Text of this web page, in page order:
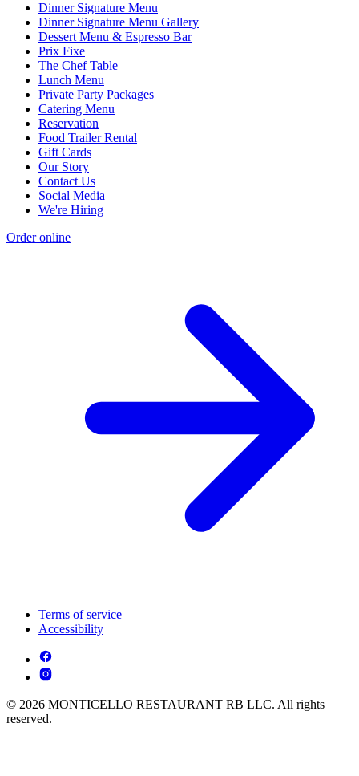
Dinner Signature Menu
Dinner Signature Menu Gallery
Dessert Menu & Espresso Bar
Prix Fixe
The Chef Table
Lunch Menu
Private Party Packages
Catering Menu
Reservation
Food Trailer Rental
Gift Cards
Our Story
Contact Us
Social Media
We're Hiring
Order online
Terms of service
Accessibility
© 2026 MONTICELLO RESTAURANT RB LLC. All rights
reserved.